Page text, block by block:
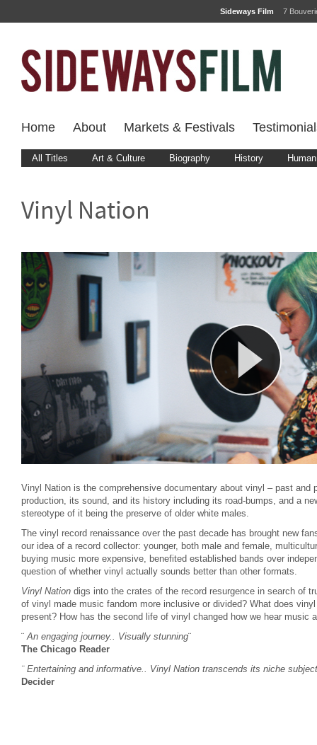
Sideways Film 7
Home About Markets & Festivals
All Titles Art & Culture Biography History
Vinyl Nation
Vinyl Nation is the comprehensive documentary about vinyl – past and
production, its sound, and its history including its road-bumps, and a
stereotype of it being the preserve of older white males.
The vinyl record renaissance over the past decade has brought new
our idea of a record collector: younger, both male and female,
buying music more expensive, benefited established bands over
question of whether vinyl actually sounds better than other formats.
Vinyl Nation digs into the crates of the record resurgence in search of
of vinyl made music fandom more inclusive or divided? What does
present? How has the second life of vinyl changed how we hear music
¨An engaging journey.. Visually stunning¨
The Chicago Reader
¨ Entertaining and informative.. Vinyl Nation transcends its niche
Decider